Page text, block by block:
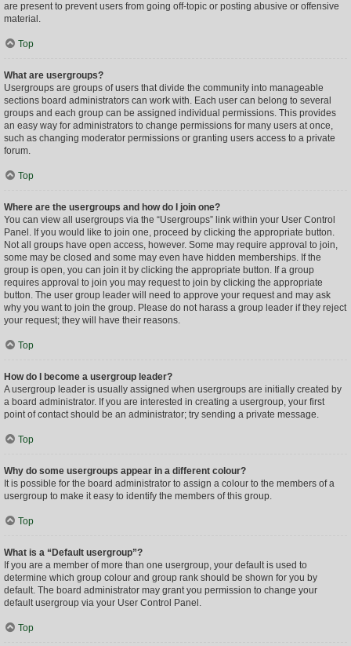
are present to prevent users from going off-topic or posting abusive or offensive
material.
Top
What are usergroups?
Usergroups are groups of users that divide the community into manageable
sections board administrators can work with. Each user can belong to several
groups and each group can be assigned individual permissions. This provides
an easy way for administrators to change permissions for many users at once,
such as changing moderator permissions or granting users access to a private
forum.
Top
Where are the usergroups and how do I join one?
You can view all usergroups via the “Usergroups” link within your User Control
Panel. If you would like to join one, proceed by clicking the appropriate button.
Not all groups have open access, however. Some may require approval to join,
some may be closed and some may even have hidden memberships. If the
group is open, you can join it by clicking the appropriate button. If a group
requires approval to join you may request to join by clicking the appropriate
button. The user group leader will need to approve your request and may ask
why you want to join the group. Please do not harass a group leader if they reject
your request; they will have their reasons.
Top
How do I become a usergroup leader?
A usergroup leader is usually assigned when usergroups are initially created by
a board administrator. If you are interested in creating a usergroup, your first
point of contact should be an administrator; try sending a private message.
Top
Why do some usergroups appear in a different colour?
It is possible for the board administrator to assign a colour to the members of a
usergroup to make it easy to identify the members of this group.
Top
What is a “Default usergroup”?
If you are a member of more than one usergroup, your default is used to
determine which group colour and group rank should be shown for you by
default. The board administrator may grant you permission to change your
default usergroup via your User Control Panel.
Top